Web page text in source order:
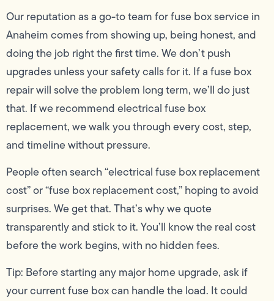
Our reputation as a go-to team for fuse box service in
Anaheim comes from showing up, being honest, and
doing the job right the first time. We don’t push
upgrades unless your safety calls for it. If a fuse box
repair will solve the problem long term, we’ll do just
that. If we recommend electrical fuse box
replacement, we walk you through every cost, step,
and timeline without pressure.
People often search “electrical fuse box replacement
cost” or “fuse box replacement cost,” hoping to avoid
surprises. We get that. That’s why we quote
transparently and stick to it. You’ll know the real cost
before the work begins, with no hidden fees.
Tip: Before starting any major home upgrade, ask if
your current fuse box can handle the load. It could